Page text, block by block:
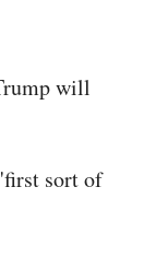
will
sort of